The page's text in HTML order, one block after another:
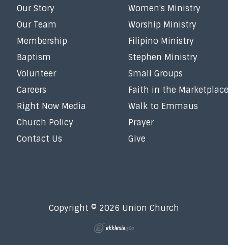
Our Story
Our Team
Membership
Baptism
Volunteer
Careers
Right Now Media
Church Policy
Contact Us
Women's Ministry
Worship Ministry
Filipino Ministry
Stephen Ministry
Small Groups
Faith in the Marketplace
Walk to Emmaus
Prayer
Give
Copyright © 2026 Union Church